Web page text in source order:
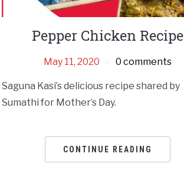
Pepper Chicken Recipe
May 11, 2020 0 comments
Saguna Kasi’s delicious recipe shared by
Sumathi for Mother’s Day.
CONTINUE READING